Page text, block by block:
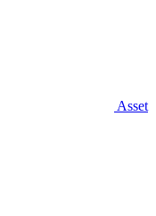
Asset